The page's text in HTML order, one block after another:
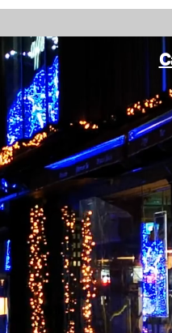
with leaf gutter